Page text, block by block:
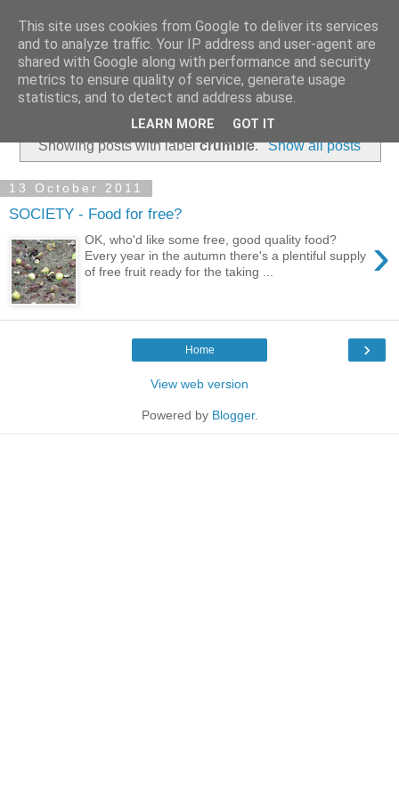
Showing posts with labelcrumble. Show all posts
13 October 2011
SOCIETY - Food for free?
›
OK, who'd like some free, good quality food?
Every year in the autumn there's a plentiful supply
of free fruit ready for the taking ...
›
Home
View web version
Powered by Blogger.
This site uses cookies from Google to deliver its services
and to analyze traffic. Your IP address and user-agent are
shared with Google along with performance and security
metrics to ensure quality of service, generate usage
statistics, and to detect and address abuse.
LEARN MORE GOT IT